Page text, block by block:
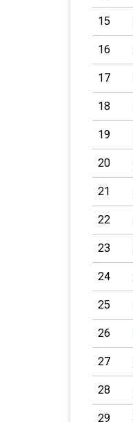
15
16
17
18
19
20
21
22
23
24
25
26
27
28
29